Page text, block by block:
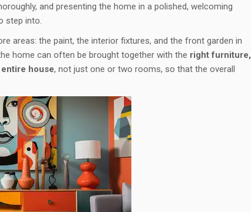
and presenting the home in a polished, welcoming
step into.
areas: the paint, the interior fixtures, and the front garden in
home can often be brought together with the right furniture,
entire house, not just one or two rooms, so that the overall